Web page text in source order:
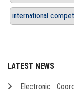
international
LATEST NEWS
Electronic